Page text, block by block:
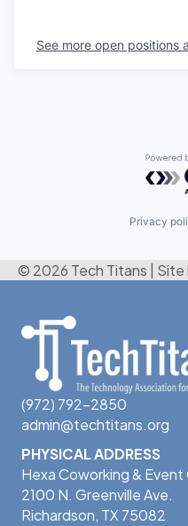
See more open positions
Privacy
© 2026 Tech Titans Site
(972) 792-2850
admin@techtitans.org
PHYSICAL ADDRESS
Hexa Coworking &
2100 N. Greenville Ave.
Richardson, TX 75082